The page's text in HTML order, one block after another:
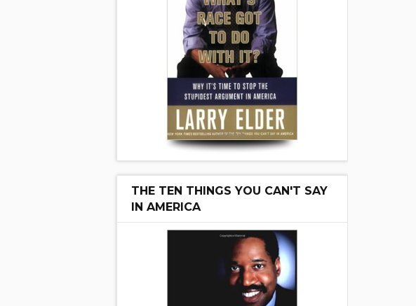
THE TEN THINGS YOU CAN'T SAY
IN AMERICA